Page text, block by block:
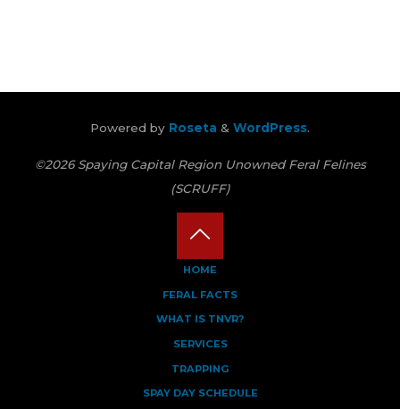
Powered by Roseta & WordPress.
©2026 Spaying Capital Region Unowned Feral Felines
(SCRUFF)
HOME
FERAL FACTS
WHAT IS TNVR?
SERVICES
TRAPPING
SPAY DAY SCHEDULE
Back
to
Top